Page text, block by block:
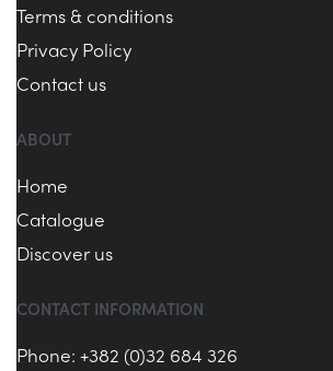
Terms & conditions
Privacy Policy
Contact us
ABOUT
Home
Catalogue
Discover us
CONTACT INFORMATION
Phone: +382 (0)32 684 326